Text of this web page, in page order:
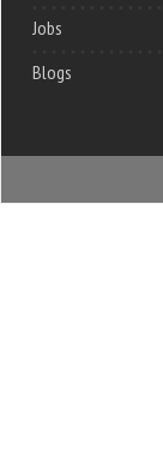
Jobs
Blogs